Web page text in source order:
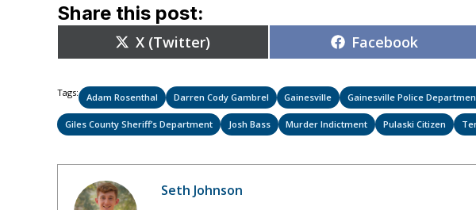
Share this post:
Share
on
X (Twitter) Share
on
Facebook
Tags: Adam Rosenthal Darren Cody Gambrel Gainesville Gainesville Police
Giles County Sheriff’s Department Josh Bass Murder Indictment Pulaski Citizen
Seth Johnson